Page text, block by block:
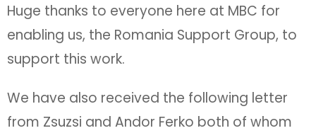
Huge thanks to everyone here at MBC for
enabling us, the Romania Support Group, to
support this work.
We have also received the following letter
from Zsuzsi and Andor Ferko both of whom